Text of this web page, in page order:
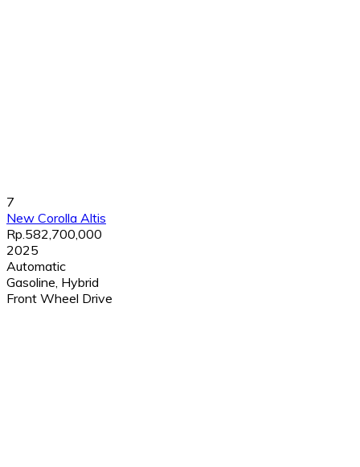
7
New Corolla Altis
Rp.582,700,000
2025
Automatic
Gasoline, Hybrid
Front Wheel Drive